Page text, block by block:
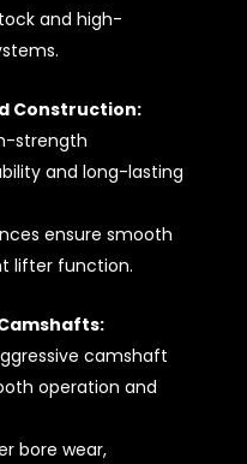
and high-
Construction:
strength
and long-lasting
ensure smooth
lifter function.
camshaft
operation and
bore wear,